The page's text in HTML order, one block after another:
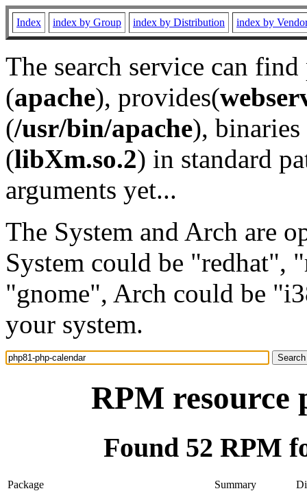
Index index by Group index by Distribution index by
The search service can
(apache), provides(
(/usr/bin/apache), binaries
(libXm.so.2) in standard
arguments yet...
The System and Arch are
System could be "redhat",
"gnome", Arch could be
your system.
RPM resource
Found 52 RPM
Package Summary